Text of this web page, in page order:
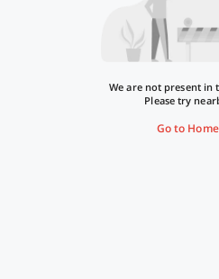
We are not present in
Please try
Go to